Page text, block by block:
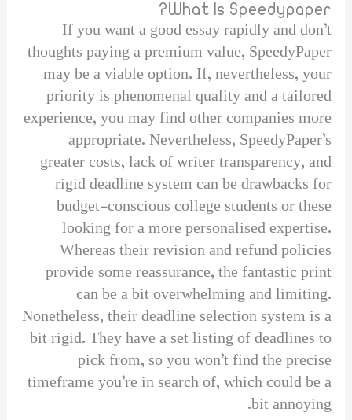
What Is Speedypaper?
If you want a good essay rapidly and don’t
thoughts paying a premium value, SpeedyPaper
may be a viable option. If, nevertheless, your
priority is phenomenal quality and a tailored
experience, you may find other companies more
appropriate. Nevertheless, SpeedyPaper’s
greater costs, lack of writer transparency, and
rigid deadline system can be drawbacks for
budget-conscious college students or these
looking for a more personalised expertise.
Whereas their revision and refund policies
provide some reassurance, the fantastic print
can be a bit overwhelming and limiting.
Nonetheless, their deadline selection system is a
bit rigid. They have a set listing of deadlines to
pick from, so you won’t find the precise
timeframe you’re in search of, which could be a
bit annoying.